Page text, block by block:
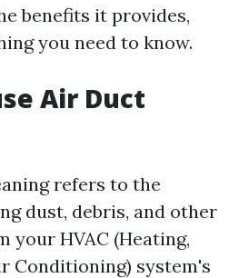
benefits it provides,
you need to know.
Air Duct
refers to the
dust, debris, and other
your HVAC (Heating,
Conditioning) system's